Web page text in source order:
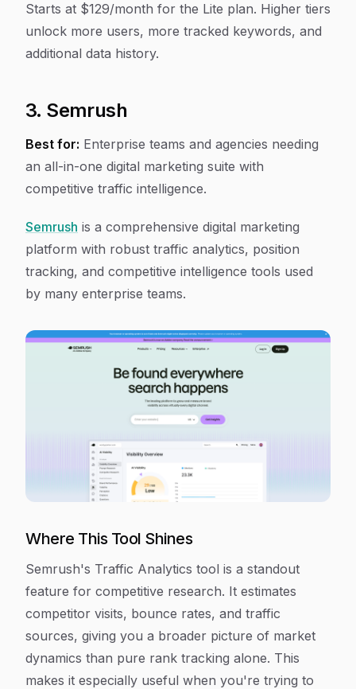
Starts at $129/month for the Lite plan. Higher tiers
unlock more users, more tracked keywords, and
additional data history.
3. Semrush
Best for: Enterprise teams and agencies needing
an all-in-one digital marketing suite with
competitive traffic intelligence.
Semrush is a comprehensive digital marketing
platform with robust traffic analytics, position
tracking, and competitive intelligence tools used
by many enterprise teams.
Where This Tool Shines
Semrush's Traffic Analytics tool is a standout
feature for competitive research. It estimates
competitor visits, bounce rates, and traffic
sources, giving you a broader picture of market
dynamics than pure rank tracking alone. This
makes it especially useful when you're trying to